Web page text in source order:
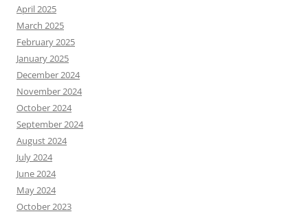
April 2025
March 2025
February 2025
January 2025
December 2024
November 2024
October 2024
September 2024
August 2024
July 2024
June 2024
May 2024
October 2023